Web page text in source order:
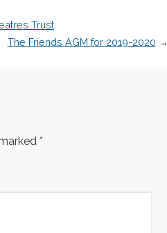
Trust
The Friends AGM for 2019-2020 →
*